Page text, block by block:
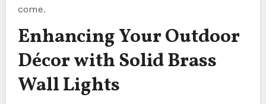
come.
Enhancing Your Outdoor
Décor with Solid Brass
Wall Lights